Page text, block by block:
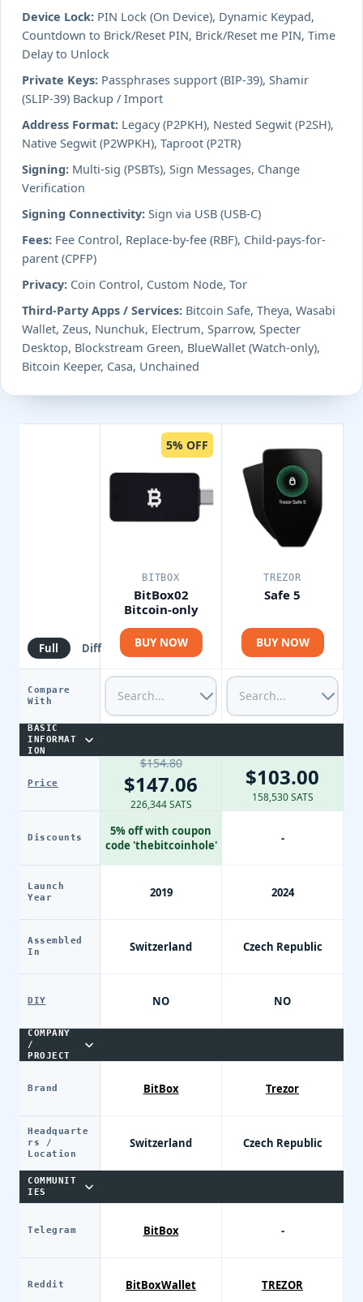
Device Lock: PIN Lock (On Device), Dynamic Keypad,
Countdown to Brick/Reset PIN, Brick/Reset me PIN, Time
Delay to Unlock
Private Keys: Passphrases support (BIP-39), Shamir
(SLIP-39) Backup / Import
Address Format: Legacy (P2PKH), Nested Segwit (P2SH),
Native Segwit (P2WPKH), Taproot (P2TR)
Signing: Multi-sig (PSBTs), Sign Messages, Change
Verification
Signing Connectivity: Sign via USB (USB-C)
Fees: Fee Control, Replace-by-fee (RBF), Child-pays-for-
parent (CPFP)
Privacy: Coin Control, Custom Node, Tor
Third-Party Apps / Services: Bitcoin Safe, Theya, Wasabi
Wallet, Zeus, Nunchuk, Electrum, Sparrow, Specter
Desktop, Blockstream Green, BlueWallet (Watch-only),
Bitcoin Keeper, Casa, Unchained
Full Diff
Compare
With
BASIC
INFORMAT
ION
Price
Discounts
Launch
Year
Assembled
In
DIY
COMPANY
/
PROJECT
Brand
Headquarte
rs /
Location
COMMUNIT
IES
Telegram
Reddit
5% OFF
BITBOX
BitBox02
Bitcoin-only
BUY NOW
$154.80
$147.06
226,344 SATS
5% off with coupon
code 'thebitcoinhole'
2019
Switzerland
NO
BitBox
Switzerland
BitBox
BitBoxWallet
TREZOR
Safe 5
BUY NOW
$103.00
158,530 SATS
-
2024
Czech Republic
NO
Trezor
Czech Republic
-
TREZOR